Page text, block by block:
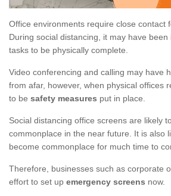
Office environments require close contact
During social distancing, it may have
tasks to be physically complete.
Video conferencing and calling may have
from afar, however, when physical offices
to be safety measures put in place.
Social distancing office screens are likely
commonplace in the near future. It is also
become commonplace for much time to
Therefore, businesses such as corporate
effort to set up emergency screens now.